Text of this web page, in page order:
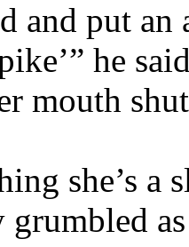
and put
he
mouth
she’s a
grumbled